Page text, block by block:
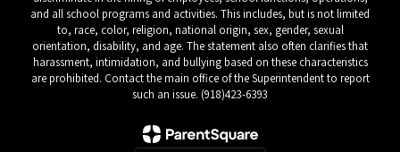
and all school programs and activities. This includes, but is not limited
to, race, color, religion, national origin, sex, gender, sexual
orientation, disability, and age. The statement also often clarifies that
harassment, intimidation, and bullying based on these characteristics
are prohibited. Contact the main office of the Superintendent to report
such an issue. (918)423-6393